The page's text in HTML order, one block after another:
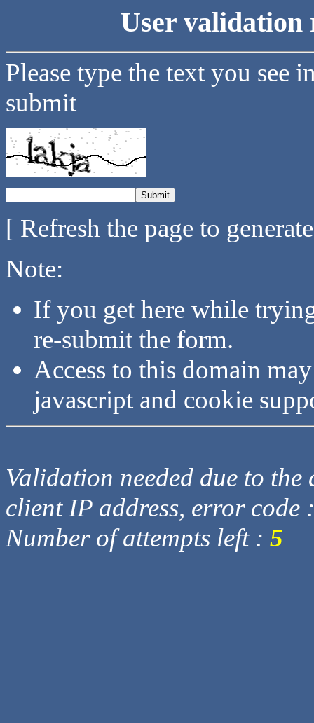
User validation
Please type the text you see
submit
[ Refresh the page to
Note:
If you get here while
re-submit the form.
Access to this domain
javascript and cookie
Validation needed due to
client IP address, error code
Number of attempts left : 5